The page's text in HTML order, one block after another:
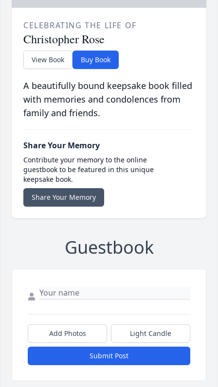
CELEBRATING THE LIFE OF
Christopher Rose
View Book Buy Book
A beautifully bound keepsake book filled
with memories and condolences from
family and friends.
Share Your Memory
Contribute your memory to the online
guestbook to be featured in this unique
keepsake book.
Share Your Memory
Guestbook
Add Photos Light Candle
Submit Post